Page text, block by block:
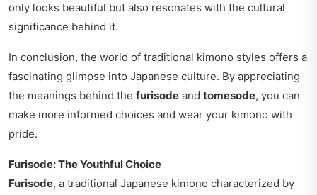
only looks beautiful but also resonates with the cultural
significance behind it.
In conclusion, the world of traditional kimono styles offers a
fascinating glimpse into Japanese culture. By appreciating
the meanings behind the furisode and tomesode, you can
make more informed choices and wear your kimono with
pride.
Furisode: The Youthful Choice
Furisode, a traditional Japanese kimono characterized by